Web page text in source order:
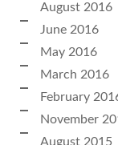
August 2016
June 2016
May 2016
March 2016
February
November
August 2015